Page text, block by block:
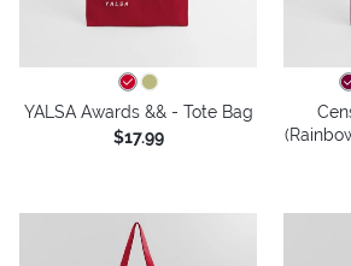
YALSA Awards && - Tote Bag
$17.99